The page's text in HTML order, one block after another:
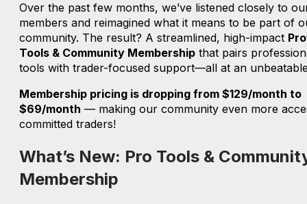
Over the past few months, we’ve listened closely to
members and reimagined what it means to be part of
community. The result? A streamlined, high-impact
Tools & Community Membershipthat pairs
tools with trader-focused support—all at an
Membership pricing is dropping from $129/month to
$69/month — making our community even more
committed traders!
What’s New: Pro Tools &
Membership